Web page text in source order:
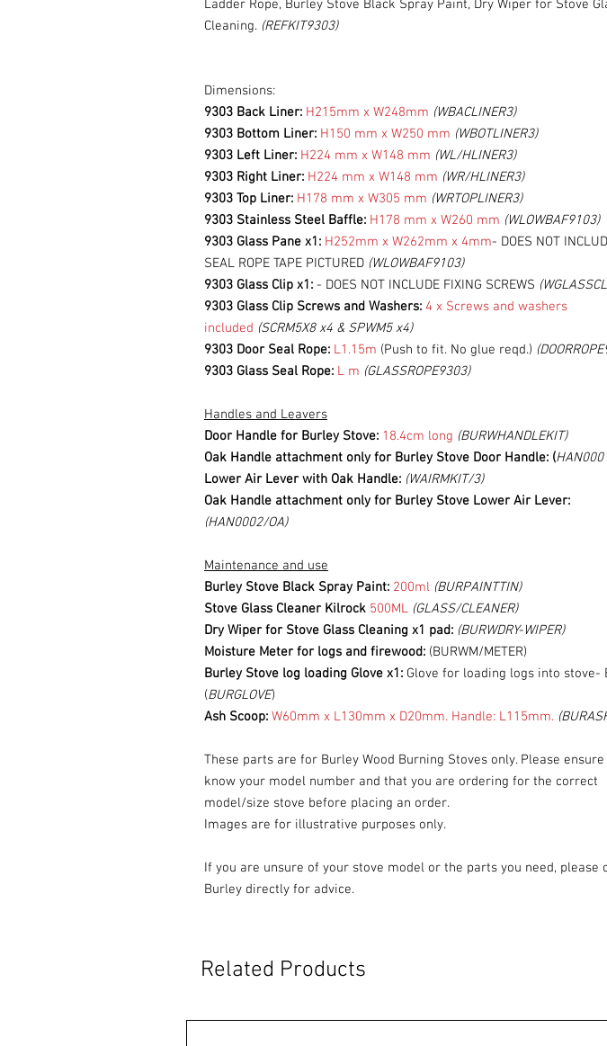
Ladder Rope, Burley Stove Black Spray Paint, Dry Wiper for Stove
Cleaning. (REFKIT9303)
Dimensions:
9303 Back Liner: H215mm x W248mm (WBACLINER3)
9303 Bottom Liner: H150 mm x W250 mm (WBOTLINER3)
9303 Left Liner: H224 mm x W148 mm (WL/HLINER3)
9303 Right Liner: H224 mm x W148 mm (WR/HLINER3)
9303 Top Liner: H178 mm x W305 mm (WRTOPLINER3)
9303 Stainless Steel Baffle: H178 mm x W260 mm (WLOWBAF9103)
9303 Glass Pane x1: H252mm x W262mm x 4mm- DOES NOT
SEAL ROPE TAPE PICTURED (WLOWBAF9103)
9303 Glass Clip x1: - DOES NOT INCLUDE FIXING SCREWS
9303 Glass Clip Screws and Washers: 4 x Screws and washers
included (SCRM5X8 x4 & SPWM5 x4)
9303 Door Seal Rope: L1.15m (Push to fit. No glue reqd.)
9303 Glass Seal Rope: L m (GLASSROPE9303)
Handles and Leavers
Door Handle for Burley Stove: 18.4cm long (BURWHANDLEKIT)
Oak Handle attachment only for Burley Stove Door Handle: (
Lower Air Lever with Oak Handle: (WAIRMKIT/3)
Oak Handle attachment only for Burley Stove Lower Air Lever:
(HAN0002/OA)
Maintenance and use
Burley Stove Black Spray Paint: 200ml (BURPAINTTIN)
Stove Glass Cleaner Kilrock 500ML (GLASS/CLEANER)
Dry Wiper for Stove Glass Cleaning x1 pad: (BURWDRY-WIPER)
Moisture Meter for logs and firewood: (BURWM/METER)
Burley Stove log loading Glove x1: Glove for loading logs into stove-
(BURGLOVE)
Ash Scoop: W60mm x L130mm x D20mm. Handle: L115mm.
These parts are for Burley Wood Burning Stoves only. Please ensure
know your model number and that you are ordering for the correct
model/size stove before placing an order.
Images are for illustrative purposes only.
If you are unsure of your stove model or the parts you need, please
Burley directly for advice.
Related Products